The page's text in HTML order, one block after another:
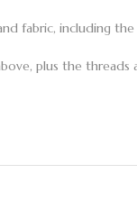
fabric, including
plus the threads